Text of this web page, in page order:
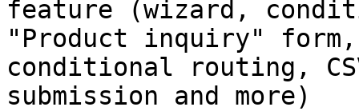
feature (wizard,
"Product inquiry"
conditional routing,
submission and more)